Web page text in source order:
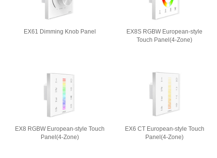
EX61 Dimming Knob Panel
EX8S RGBW European-style
Touch Panel(4-Zone)
EX8 RGBW European-style Touch
Panel(4-Zone)
EX6 CT European-style Touch
Panel(4-Zone)